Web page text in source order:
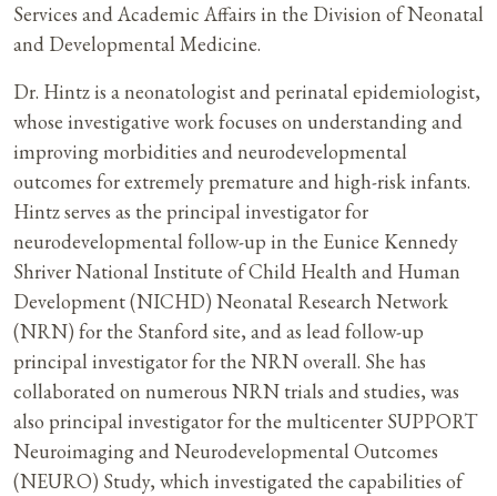
Services and Academic Affairs in the Division of Neonatal
and Developmental Medicine.
Dr. Hintz is a neonatologist and perinatal epidemiologist,
whose investigative work focuses on understanding and
improving morbidities and neurodevelopmental
outcomes for extremely premature and high-risk infants.
Hintz serves as the principal investigator for
neurodevelopmental follow-up in the Eunice Kennedy
Shriver National Institute of Child Health and Human
Development (NICHD) Neonatal Research Network
(NRN) for the Stanford site, and as lead follow-up
principal investigator for the NRN overall. She has
collaborated on numerous NRN trials and studies, was
also principal investigator for the multicenter SUPPORT
Neuroimaging and Neurodevelopmental Outcomes
(NEURO) Study, which investigated the capabilities of